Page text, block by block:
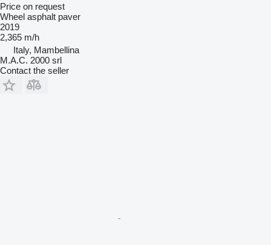
Price on request
Wheel asphalt paver
2019
2,365 m/h
Italy, Mambellina
M.A.C. 2000 srl
Contact the seller